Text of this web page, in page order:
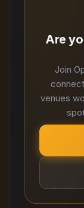
Are
Join
venues